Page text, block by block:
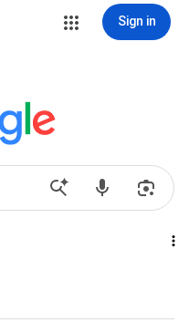
Sign in